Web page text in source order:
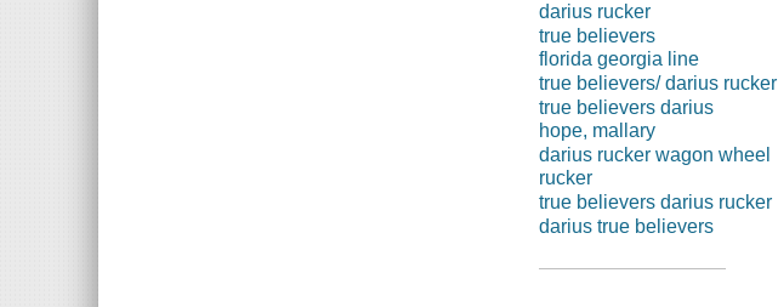
darius rucker
true believers
florida georgia line
true believers/ darius rucker
true believers darius
hope, mallary
darius rucker wagon wheel
rucker
true believers darius rucker
darius true believers